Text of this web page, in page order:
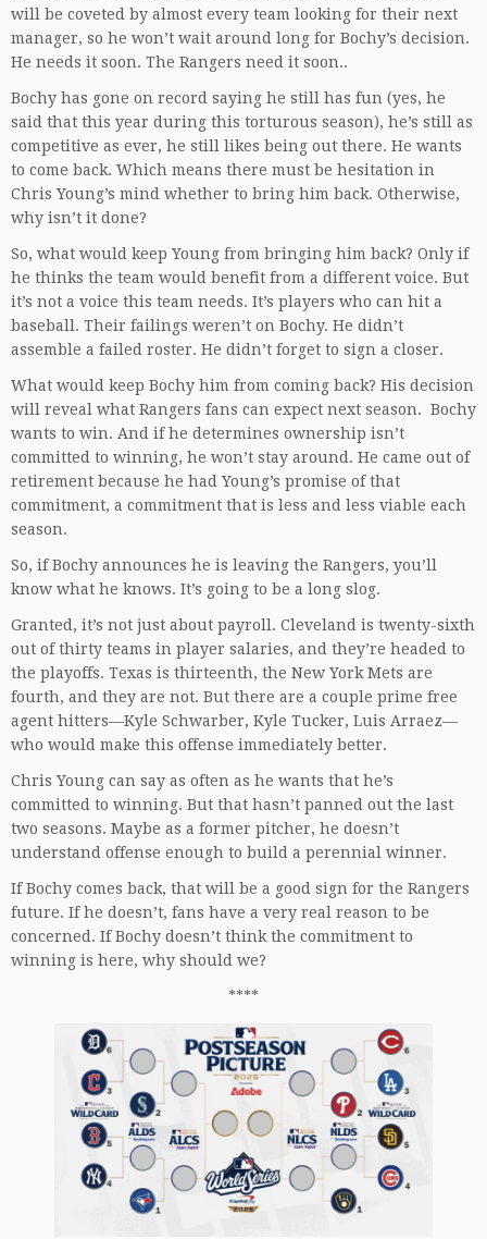
will be coveted by almost every team looking for their next
manager, so he won’t wait around long for Bochy’s decision.
He needs it soon. The Rangers need it soon..
Bochy has gone on record saying he still has fun (yes, he
said that this year during this torturous season), he’s still as
competitive as ever, he still likes being out there. He wants
to come back. Which means there must be hesitation in
Chris Young’s mind whether to bring him back. Otherwise,
why isn’t it done?
So, what would keep Young from bringing him back? Only if
he thinks the team would benefit from a different voice. But
it’s not a voice this team needs. It’s players who can hit a
baseball. Their failings weren’t on Bochy. He didn’t
assemble a failed roster. He didn’t forget to sign a closer.
What would keep Bochy him from coming back? His decision
will reveal what Rangers fans can expect next season. Bochy
wants to win. And if he determines ownership isn’t
committed to winning, he won’t stay around. He came out of
retirement because he had Young’s promise of that
commitment, a commitment that is less and less viable each
season.
So, if Bochy announces he is leaving the Rangers, you’ll
know what he knows. It’s going to be a long slog.
Granted, it’s not just about payroll. Cleveland is twenty-sixth
out of thirty teams in player salaries, and they’re headed to
the playoffs. Texas is thirteenth, the New York Mets are
fourth, and they are not. But there are a couple prime free
agent hitters—Kyle Schwarber, Kyle Tucker, Luis Arraez—
who would make this offense immediately better.
Chris Young can say as often as he wants that he’s
committed to winning. But that hasn’t panned out the last
two seasons. Maybe as a former pitcher, he doesn’t
understand offense enough to build a perennial winner.
If Bochy comes back, that will be a good sign for the Rangers
future. If he doesn’t, fans have a very real reason to be
concerned. If Bochy doesn’t think the commitment to
winning is here, why should we?
****